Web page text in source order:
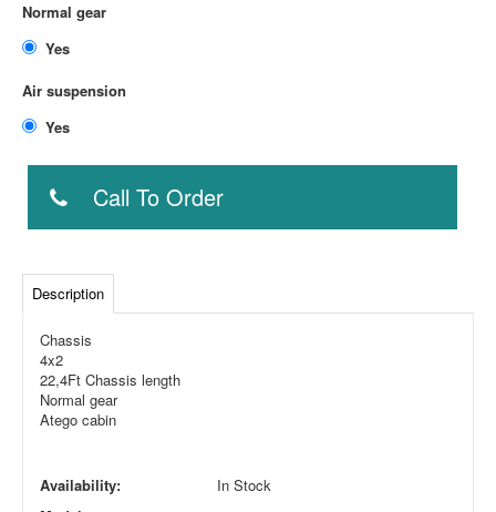
Normal gear
Air suspension
Call To Order
Description
Chassis
4x2
22,4Ft Chassis length
Normal gear
Atego cabin
Availability:
In Stock